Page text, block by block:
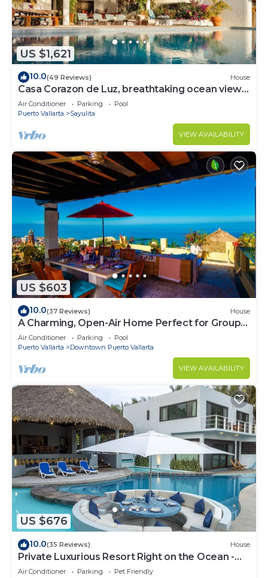
US $1,621
10.0(49 Reviews) House
Casa Corazon de Luz, breathtaking ocean views,
lush jungle tranquility
Air Conditioner Parking
Pool
Puerto Vallarta
Sayulita
VIEW AVAILABILITY
US $603
10.0(37 Reviews) House
A Charming, Open-Air Home Perfect for Groups
in El Centro
Air Conditioner Parking
Pool
Puerto Vallarta
Downtown Puerto Vallarta
VIEW AVAILABILITY
US $676
10.0(35 Reviews) House
Private Luxurious Resort Right on the Ocean -
Casa De Los Sueños
Air Conditioner Parking
Pet Friendly